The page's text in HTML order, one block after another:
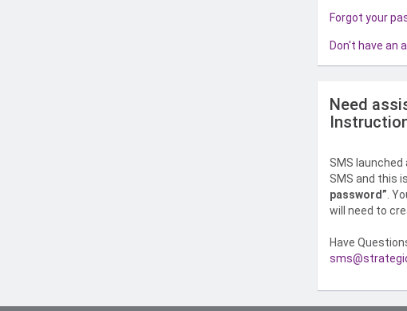
Forgot your
Don't have an
Need
SMS
SMS and this
password” .
will need to
Have